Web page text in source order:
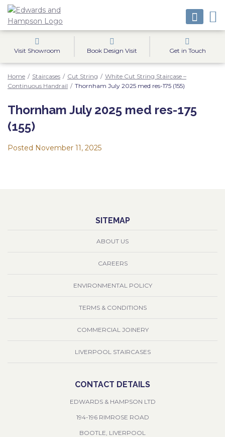
Visit Showroom Book Design Visit Get in Touch
Home / Staircases / Cut String / White Cut String Staircase –
Continuous Handrail / Thornham July 2025 med res-175 (155)
Thornham July 2025 med res-175
(155)
Posted November 11, 2025
SITEMAP
ABOUT US
CAREERS
ENVIRONMENTAL POLICY
TERMS & CONDITIONS
COMMERCIAL JOINERY
LIVERPOOL STAIRCASES
CONTACT DETAILS
EDWARDS & HAMPSON LTD
194-196 RIMROSE ROAD
BOOTLE, LIVERPOOL